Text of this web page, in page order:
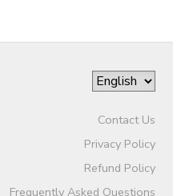
Contact Us
Privacy Policy
Refund Policy
Frequently Asked Questions